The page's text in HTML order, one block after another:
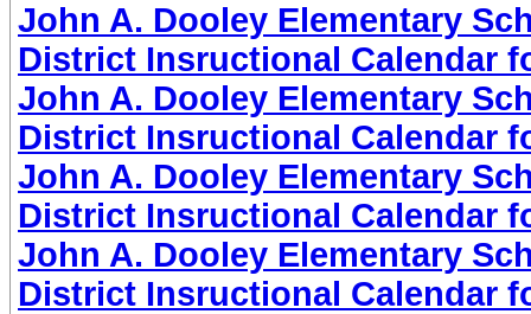
John A. Dooley Elementary
District Insructional Calendar
John A. Dooley Elementary
District Insructional Calendar
John A. Dooley Elementary
District Insructional Calendar
John A. Dooley Elementary
District Insructional Calendar